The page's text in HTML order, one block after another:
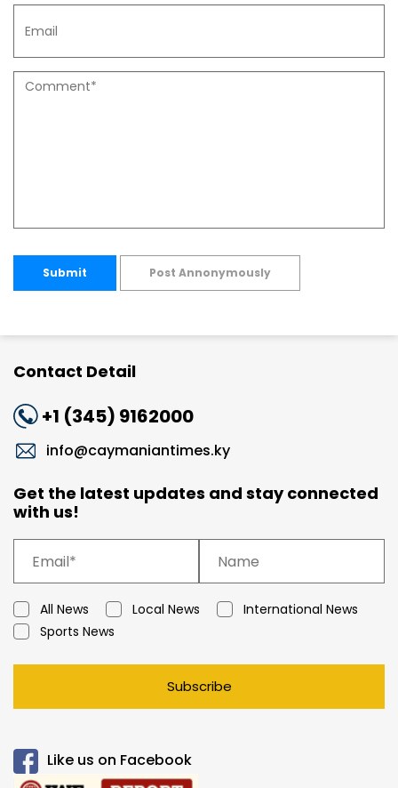
Submit Post Annonymously
Contact Detail
+1 (345) 9162000
info@caymaniantimes.ky
Get the latest updates and stay connected
with us!
All News Local News
International News
Sports News
Subscribe
Like us on Facebook